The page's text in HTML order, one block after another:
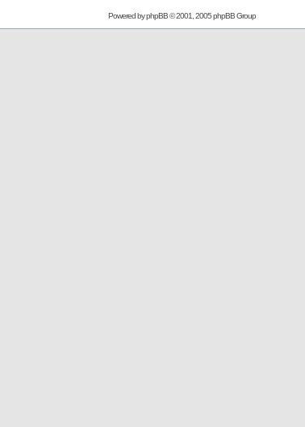
Powered byphpBB© 2001, 2005 phpBB Group